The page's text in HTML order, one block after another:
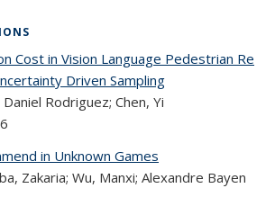
Cost in Vision Language Pedestrian Re
Driven Sampling
Rodriguez; Chen, Yi
in Unknown Games
Zakaria; Wu, Manxi; Alexandre Bayen